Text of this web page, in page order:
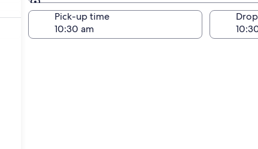
Same as pick-up
Pick-up time